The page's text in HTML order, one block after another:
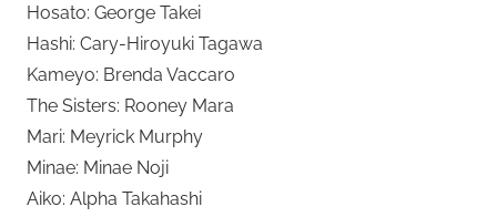
Hosato: George Takei
Hashi: Cary-Hiroyuki Tagawa
Kameyo: Brenda Vaccaro
The Sisters: Rooney Mara
Mari: Meyrick Murphy
Minae: Minae Noji
Aiko: Alpha Takahashi